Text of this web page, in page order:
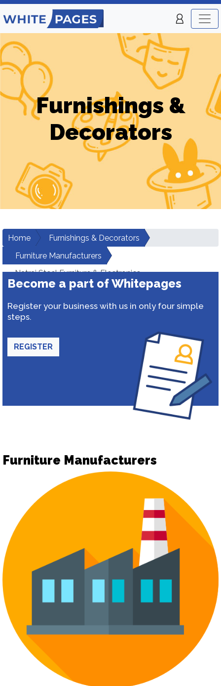
Furnishings &
Decorators
Home
Furnishings & Decorators
Furniture Manufacturers
Natraj Steel Furniture & Electronics
Become a part of Whitepages
Register your business with us in only four simple
steps.
REGISTER
Furniture Manufacturers